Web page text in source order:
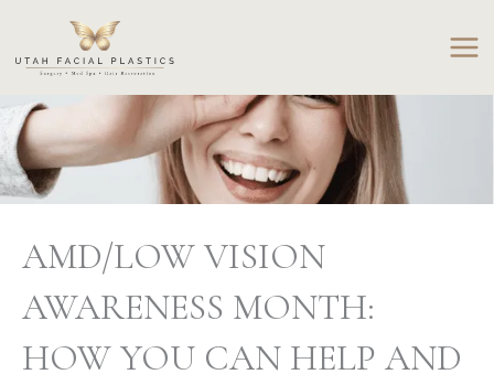
content
AMD/LOW VISION
AWARENESS MONTH:
HOW YOU CAN HELP AND